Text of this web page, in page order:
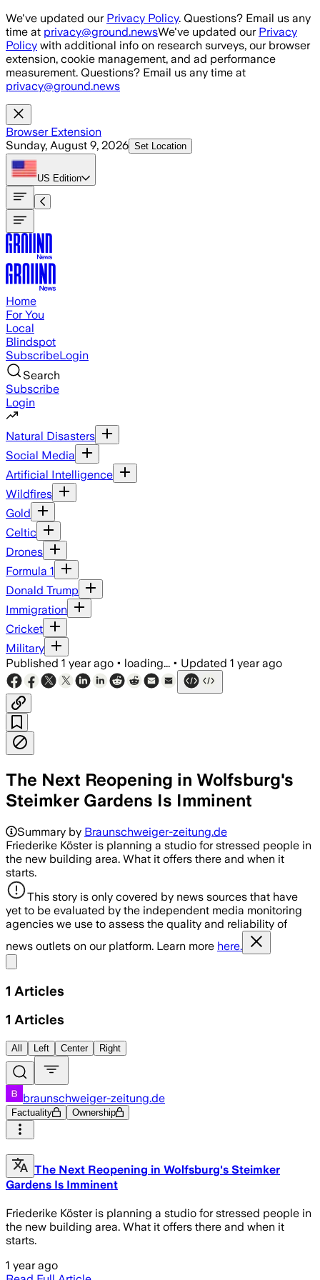
Skip to main content
We've updated our Privacy Policy. Questions? Email us any
time at privacy@ground.newsWe've updated our Privacy
Policy with additional info on research surveys, our browser
extension, cookie management, and ad performance
measurement. Questions? Email us any time at
privacy@ground.news
Browser Extension
Sunday, August 9, 2026 Set Location
US Edition
Home
For You
Local
Blindspot
SubscribeLogin
Search
Subscribe
Login
Natural Disasters
Social Media
Artificial Intelligence
Wildfires
Gold
Celtic
Drones
Formula 1
Donald Trump
Immigration
Cricket
Military
Published 1 year ago • loading... • Updated 1 year ago
The Next Reopening in Wolfsburg's
Steimker Gardens Is Imminent
Summary by Braunschweiger-zeitung.de
Friederike Köster is planning a studio for stressed people in
the new building area. What it offers there and when it
starts.
This story is only covered by news sources that have
yet to be evaluated by the independent media monitoring
agencies we use to assess the quality and reliability of
news outlets on our platform. Learn more here.
1 Articles
1 Articles
All Left Center Right
braunschweiger-zeitung.de
Factuality Ownership
The Next Reopening in Wolfsburg's Steimker
Gardens Is Imminent
Friederike Köster is planning a studio for stressed people in
the new building area. What it offers there and when it
starts.
1 year ago